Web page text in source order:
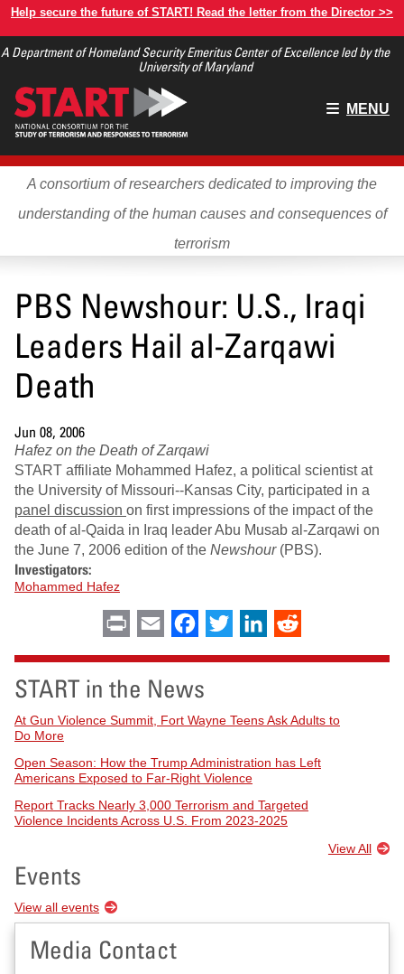
Skip
main
Help secure the future of START! Read the letter from the Director >>
A Department of Homeland Security Emeritus Center of Excellence led by the
University of Maryland
Main
MENU
A consortium of researchers dedicated to improving the
understanding of the human causes and consequences of
terrorism
PBS Newshour: U.S., Iraqi
Leaders Hail al-Zarqawi
Death
Jun 08, 2006
Hafez on the Death of Zarqawi
START affiliate Mohammed Hafez, a political scientist at
the University of Missouri--Kansas City, participated in a
panel discussion on first impressions of the impact of the
death of al-Qaida in Iraq leader Abu Musab al-Zarqawi on
the June 7, 2006 edition of the Newshour(PBS).
Investigators:
Mohammed Hafez
Print Email Facebook
Twitter LinkedIn
START in the News
At Gun Violence Summit, Fort Wayne Teens Ask Adults to
Do More
Open Season: How the Trump Administration has Left
Americans Exposed to Far-Right Violence
Report Tracks Nearly 3,000 Terrorism and Targeted
Violence Incidents Across U.S. From 2023-2025
View All
Events
View all events
Media Contact